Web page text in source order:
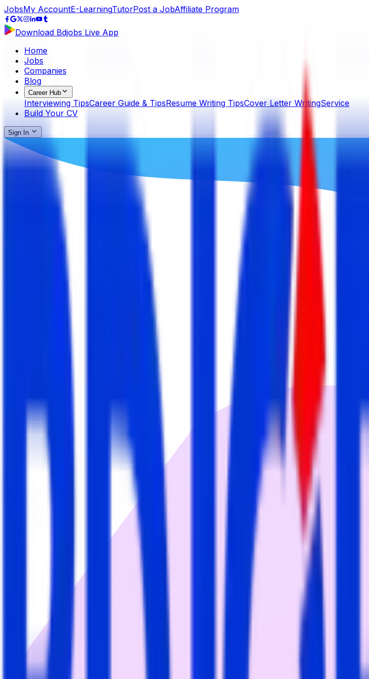
JobsMy AccountE-LearningTutorPost a JobAffiliate Program
Download Bdjobs Live App
Home
Jobs
Companies
Blog
Career Hub
Interviewing TipsCareer Guide & TipsResume Writing TipsCover Letter WritingService
Build Your CV
Sign In